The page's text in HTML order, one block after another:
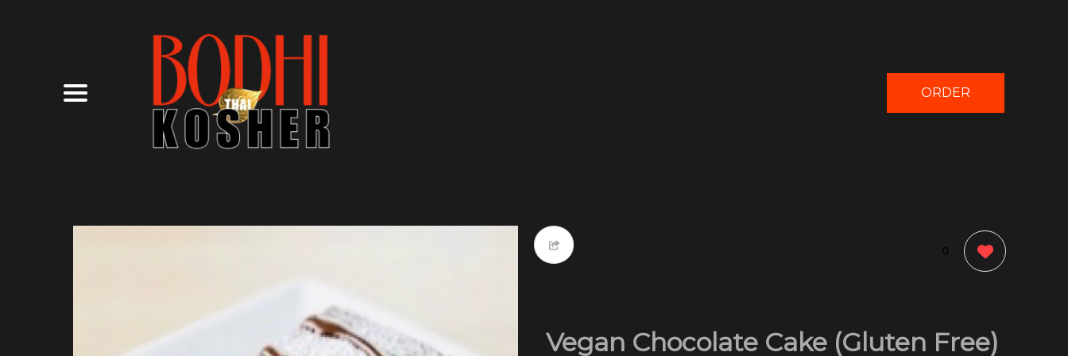
ORDER
0
Vegan Chocolate Cake (Gluten Free)